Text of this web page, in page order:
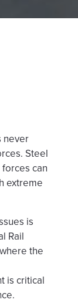
never
Steel
can
extreme
is
Rail
the
is critical